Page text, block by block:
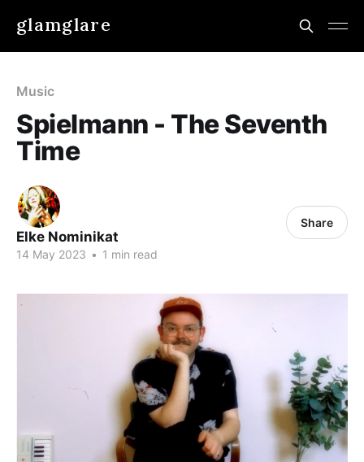
glamglare
Music
Spielmann - The Seventh
Time
Elke Nominikat
14 May 2023 • 1 min read
Share